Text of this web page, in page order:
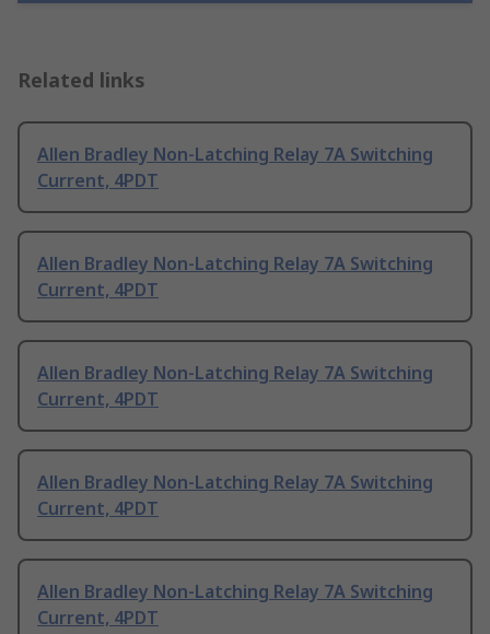
Related links
Allen Bradley Non-Latching Relay 7A Switching
Current, 4PDT
Allen Bradley Non-Latching Relay 7A Switching
Current, 4PDT
Allen Bradley Non-Latching Relay 7A Switching
Current, 4PDT
Allen Bradley Non-Latching Relay 7A Switching
Current, 4PDT
Allen Bradley Non-Latching Relay 7A Switching
Current, 4PDT